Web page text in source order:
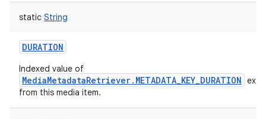
static String
DURATION
Indexed value of
MediaMetadataRetriever.METADATA_KEY_DURATION
from this media item.